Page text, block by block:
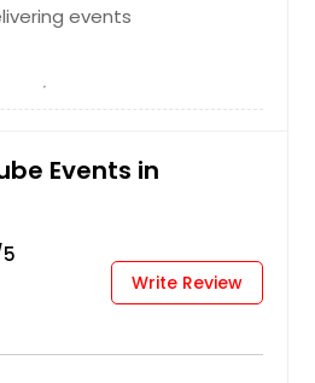
events
Events in
Write Review